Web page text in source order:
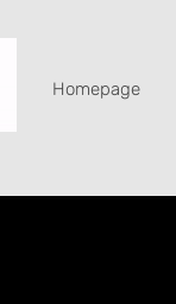
Homepage